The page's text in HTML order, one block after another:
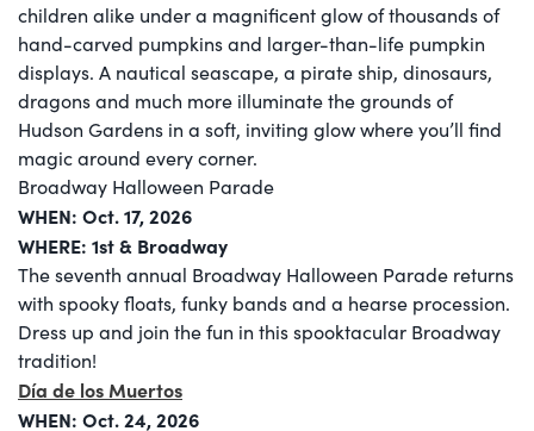
children alike under a magnificent glow of thousands of
hand-carved pumpkins and larger-than-life pumpkin
displays. A nautical seascape, a pirate ship, dinosaurs,
dragons and much more illuminate the grounds of
Hudson Gardens in a soft, inviting glow where you’ll find
magic around every corner.
Broadway Halloween Parade
WHEN: Oct. 17, 2026
WHERE: 1st & Broadway
The seventh annual Broadway Halloween Parade returns
with spooky floats, funky bands and a hearse procession.
Dress up and join the fun in this spooktacular Broadway
tradition!
Día de los Muertos
WHEN: Oct. 24, 2026